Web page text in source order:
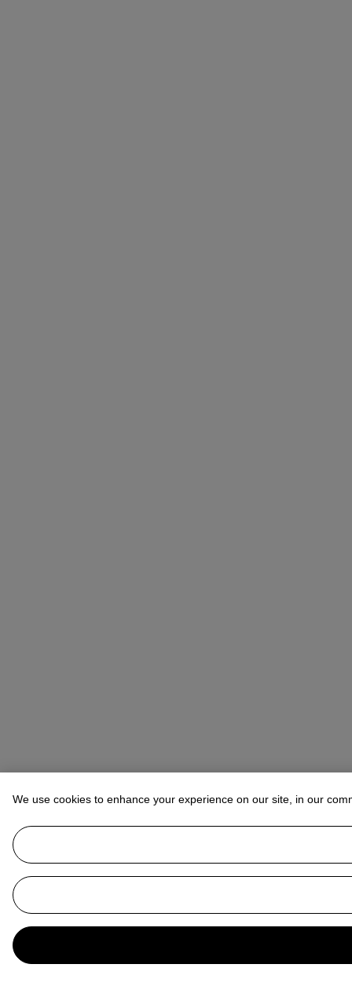
We use cookies to enhance your experience on our site, in our